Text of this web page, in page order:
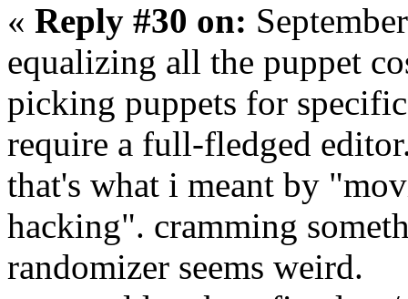
« Reply #30 on:
equalizing all the puppet
picking puppets for
require a full-fledged
that's what i meant by
hacking". cramming
randomizer seems weird.